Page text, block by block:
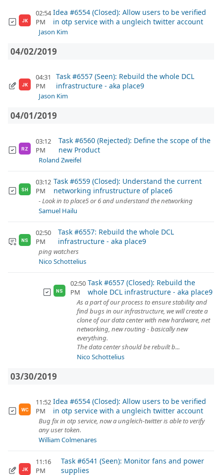
JK
02:54
PM
Idea #6554 (Closed): Allow users to be verified
in otp service with a ungleich twitter account
Jason Kim
04/02/2019
JK
04:31
PM
Task #6557 (Seen): Rebuild the whole DCL
infrastructure - aka place9
Jason Kim
04/01/2019
RZ
03:12
PM
Task #6560 (Rejected): Define the scope of the
new Product
Roland Zweifel
SH
03:12
PM
Task #6559 (Closed): Understand the current
networking infrustructure of place6
- Look in to place5 or 6 and understand the networking
Samuel Hailu
NS
02:50
PM
Task #6557: Rebuild the whole DCL
infrastructure - aka place9
ping watchers
Nico Schottelius
NS
02:50
PM
Task #6557 (Closed): Rebuild the
whole DCL infrastructure - aka place9
As a part of our process to ensure stability and
find bugs in our infrastructure, we will create a
clone of our data center with new hardware, net
networking, new routing - basically new
everything.
The data center should be rebuilt b...
Nico Schottelius
03/30/2019
WC
11:52
PM
Idea #6554 (Closed): Allow users to be verified
in otp service with a ungleich twitter account
Bug fix in otp service, now a ungleich-twitter is able to verify
any user token.
William Colmenares
JK
11:16
PM
Task #6541 (Seen): Monitor fans and power
supplies